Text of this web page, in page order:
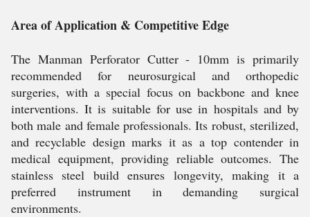
Area of Application & Competitive Edge
The Manman Perforator Cutter - 10mm is primarily
recommended for neurosurgical and orthopedic
surgeries, with a special focus on backbone and knee
interventions. It is suitable for use in hospitals and by
both male and female professionals. Its robust, sterilized,
and recyclable design marks it as a top contender in
medical equipment, providing reliable outcomes. The
stainless steel build ensures longevity, making it a
preferred instrument in demanding surgical
environments.